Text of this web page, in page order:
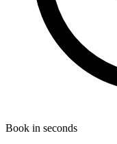
Book in seconds